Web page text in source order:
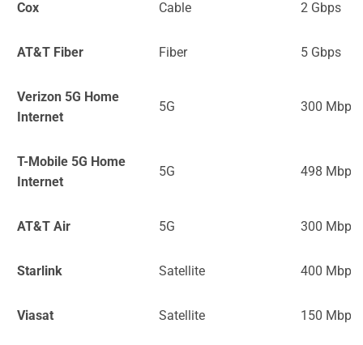
Cox Cable 2 Gbps
AT&T Fiber Fiber 5 Gbps
Verizon 5G Home
Internet
5G 300 Mbps
T-Mobile 5G Home
Internet
5G 498 Mbps
AT&T Air 5G 300 Mbps
Starlink Satellite 400 Mbps
Viasat Satellite 150 Mbps